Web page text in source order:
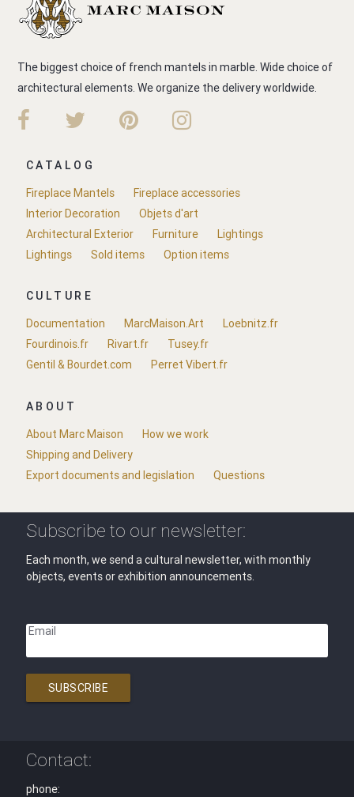
The biggest choice of french mantels in marble. Wide choice of
architectural elements. We organize the delivery worldwide.
CATALOG
Fireplace Mantels
Fireplace accessories
Interior Decoration
Objets d'art
Architectural Exterior
Furniture
Lightings
Lightings
Sold items Option items
CULTURE
Documentation
MarcMaison.Art
Loebnitz.fr
Fourdinois.fr
Rivart.fr
Tusey.fr
Gentil & Bourdet.com
Perret Vibert.fr
ABOUT
About Marc Maison
How we work
Shipping and Delivery
Export documents and legislation
Questions
Subscribe to our newsletter:
Each month, we send a cultural newsletter, with monthly
objects, events or exhibition announcements.
Email
SUBSCRIBE
Contact:
phone: